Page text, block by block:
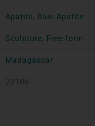
Apatite, Blue Apatite
Sculpture, Free form
Madagascar
20106